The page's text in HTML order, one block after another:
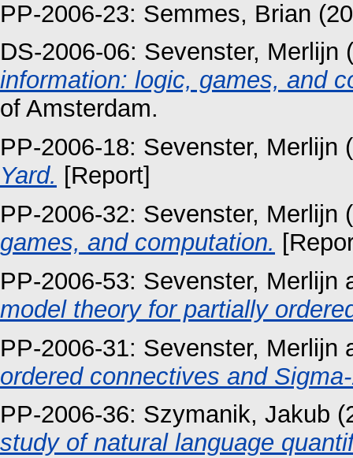
PP-2006-23: Semmes, Brian
DS-2006-06: Sevenster, Merlijn
information: logic, games, and
of Amsterdam.
PP-2006-18: Sevenster, Merlijn
Yard. [Report]
PP-2006-32: Sevenster, Merlijn
games, and computation.
PP-2006-53: Sevenster, Merlijn
model theory for partially
PP-2006-31: Sevenster, Merlijn
ordered connectives and
PP-2006-36: Szymanik, Jakub
study of natural language